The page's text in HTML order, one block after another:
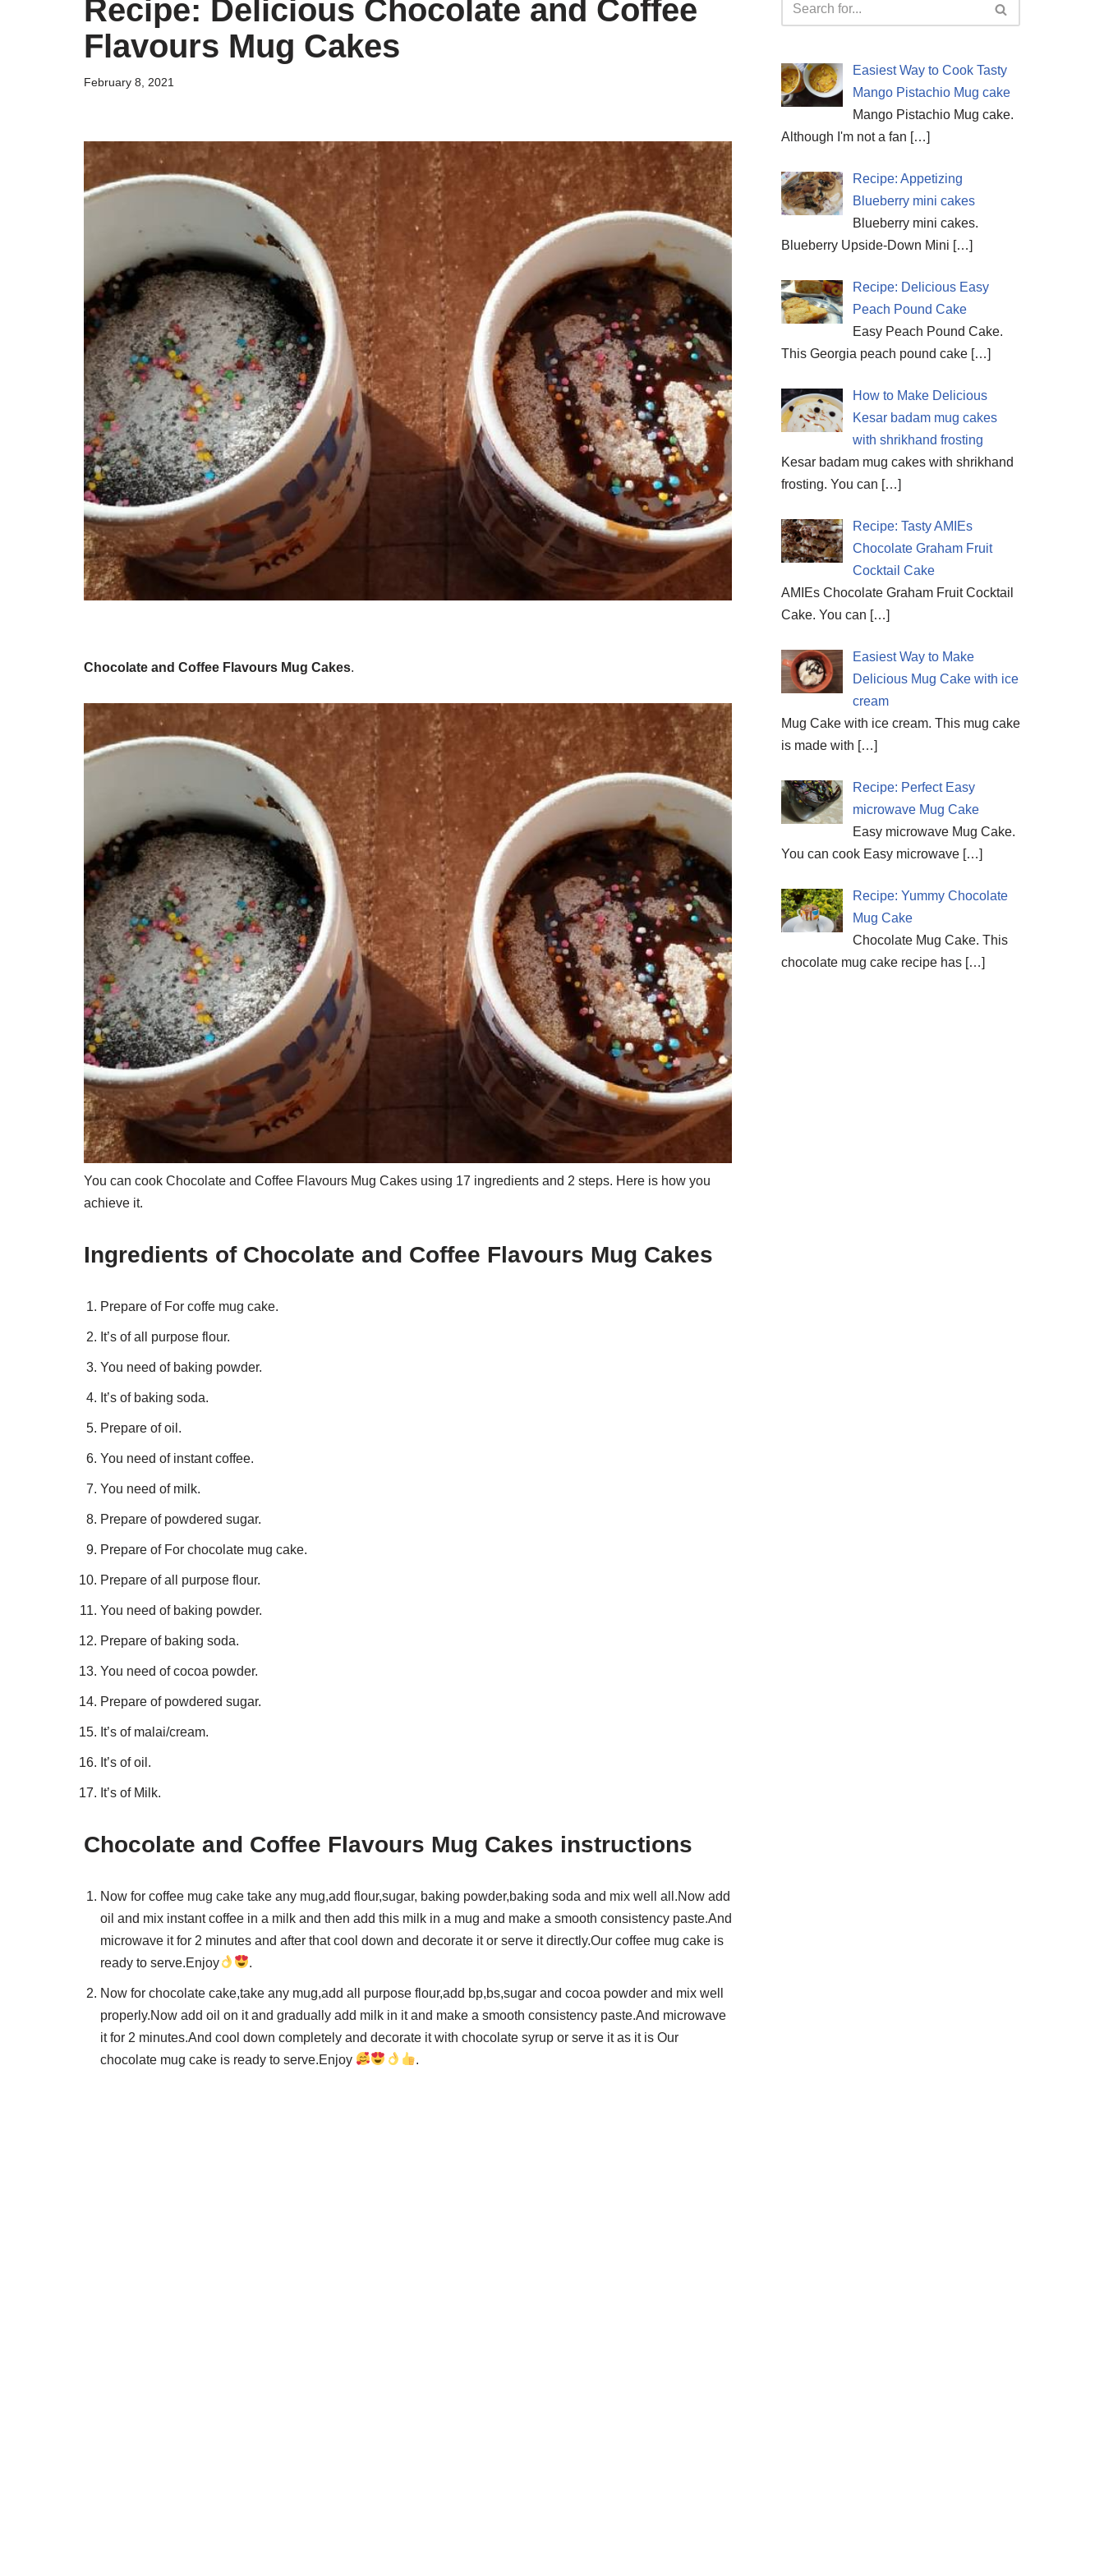
Recipe: Delicious Chocolate and Coffee
Flavours Mug Cakes
February 8, 2021
Chocolate and Coffee Flavours Mug Cakes.
You can cook Chocolate and Coffee Flavours Mug Cakes using 17 ingredients and 2 steps. Here is how you
achieve it.
Ingredients of Chocolate and Coffee Flavours Mug Cakes
Prepare of For coffe mug cake.
It’s of all purpose flour.
You need of baking powder.
It’s of baking soda.
Prepare of oil.
You need of instant coffee.
You need of milk.
Prepare of powdered sugar.
Prepare of For chocolate mug cake.
Prepare of all purpose flour.
You need of baking powder.
Prepare of baking soda.
You need of cocoa powder.
Prepare of powdered sugar.
It’s of malai/cream.
It’s of oil.
It’s of Milk.
Chocolate and Coffee Flavours Mug Cakes instructions
Now for coffee mug cake take any mug,add flour,sugar, baking powder,baking soda and mix well all.Now add
oil and mix instant coffee in a milk and then add this milk in a mug and make a smooth consistency paste.And
microwave it for 2 minutes and after that cool down and decorate it or serve it directly.Our coffee mug cake is
ready to serve.Enjoy
.
Now for chocolate cake,take any mug,add all purpose flour,add bp,bs,sugar and cocoa powder and mix well
properly.Now add oil on it and gradually add milk in it and make a smooth consistency paste.And microwave
it for 2 minutes.And cool down completely and decorate it with chocolate syrup or serve it as it is Our
chocolate mug cake is ready to serve.Enjoy
.
Easiest Way to Cook Tasty
Mango Pistachio Mug cake
Mango Pistachio Mug cake.
Although I'm not a fan […]
Recipe: Appetizing
Blueberry mini cakes
Blueberry mini cakes.
Blueberry Upside-Down Mini […]
Recipe: Delicious Easy
Peach Pound Cake
Easy Peach Pound Cake.
This Georgia peach pound cake […]
How to Make Delicious
Kesar badam mug cakes
with shrikhand frosting
Kesar badam mug cakes with shrikhand
frosting. You can […]
Recipe: Tasty AMIEs
Chocolate Graham Fruit
Cocktail Cake
AMIEs Chocolate Graham Fruit Cocktail
Cake. You can […]
Easiest Way to Make
Delicious Mug Cake with ice
cream
Mug Cake with ice cream. This mug cake
is made with […]
Recipe: Perfect Easy
microwave Mug Cake
Easy microwave Mug Cake.
You can cook Easy microwave […]
Recipe: Yummy Chocolate
Mug Cake
Chocolate Mug Cake. This
chocolate mug cake recipe has […]